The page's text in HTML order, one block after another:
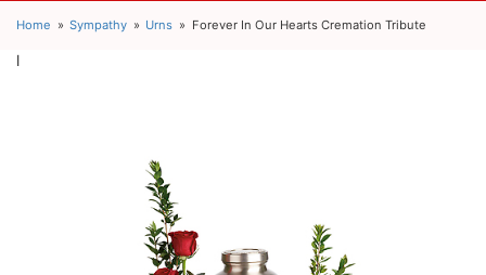
Home Sympathy Urns Forever In Our Hearts Cremation Tribute
l